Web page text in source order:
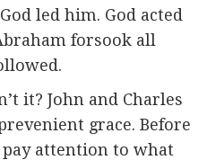
led him. God acted
forsook all
it? John and Charles
grace. Before
attention to what